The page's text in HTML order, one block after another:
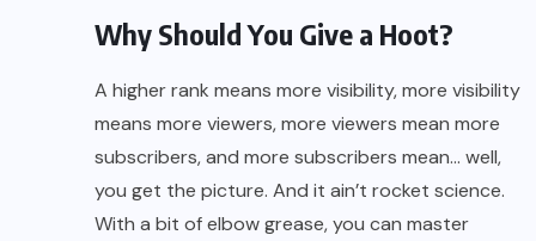
Why Should You Give a Hoot?
A higher rank means more visibility, more visibility
means more viewers, more viewers mean more
subscribers, and more subscribers mean… well,
you get the picture. And it ain’t rocket science.
With a bit of elbow grease, you can master